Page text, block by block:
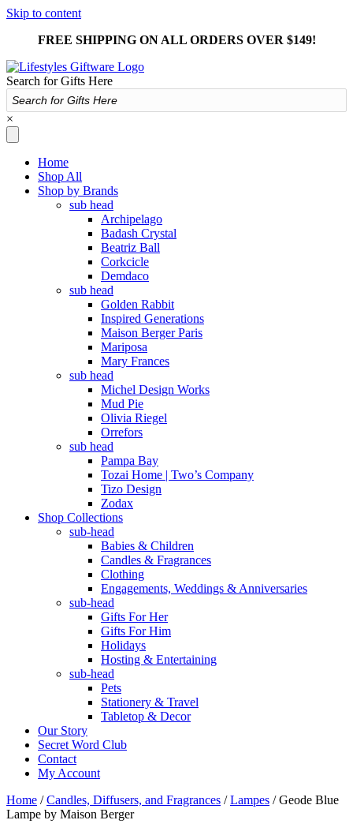
Skip to content
FREE SHIPPING ON ALL ORDERS OVER $149!
Search for Gifts Here
×
Home
Shop All
Shop by Brands
sub head
Archipelago
Badash Crystal
Beatriz Ball
Corkcicle
Demdaco
sub head
Golden Rabbit
Inspired Generations
Maison Berger Paris
Mariposa
Mary Frances
sub head
Michel Design Works
Mud Pie
Olivia Riegel
Orrefors
sub head
Pampa Bay
Tozai Home | Two’s Company
Tizo Design
Zodax
Shop Collections
sub-head
Babies & Children
Candles & Fragrances
Clothing
Engagements, Weddings & Anniversaries
sub-head
Gifts For Her
Gifts For Him
Holidays
Hosting & Entertaining
sub-head
Pets
Stationery & Travel
Tabletop & Decor
Our Story
Secret Word Club
Contact
My Account
Home /Candles, Diffusers, and Fragrances /Lampes / Geode Blue
Lampe by Maison Berger